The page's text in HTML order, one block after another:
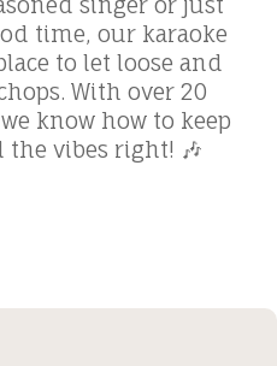
time, our karaoke
to let loose and
With over 20
know how to keep
vibes right! 🎶